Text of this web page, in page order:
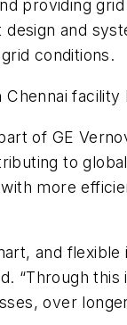
providing
and
conditions.
facility
of GE
to
more
and
“Through
over